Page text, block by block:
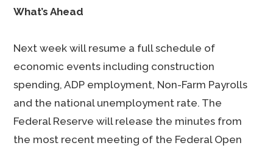
What’s Ahead
Next week will resume a full schedule of
economic events including construction
spending, ADP employment, Non-Farm Payrolls
and the national unemployment rate. The
Federal Reserve will release the minutes from
the most recent meeting of the Federal Open